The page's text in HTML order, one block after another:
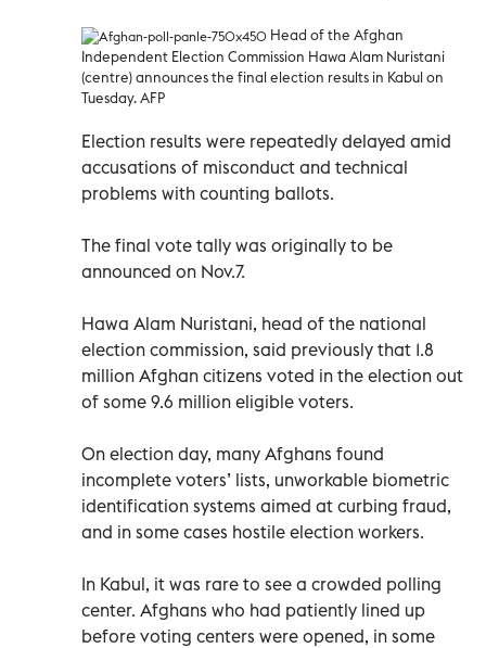
Head of the Afghan
Independent Election Commission Hawa Alam Nuristani
(centre) announces the final election results in Kabul on
Tuesday. AFP
Election results were repeatedly delayed amid
accusations of misconduct and technical
problems with counting ballots.
The final vote tally was originally to be
announced on Nov.7.
Hawa Alam Nuristani, head of the national
election commission, said previously that 1.8
million Afghan citizens voted in the election out
of some 9.6 million eligible voters.
On election day, many Afghans found
incomplete voters’ lists, unworkable biometric
identification systems aimed at curbing fraud,
and in some cases hostile election workers.
In Kabul, it was rare to see a crowded polling
center. Afghans who had patiently lined up
before voting centers were opened, in some